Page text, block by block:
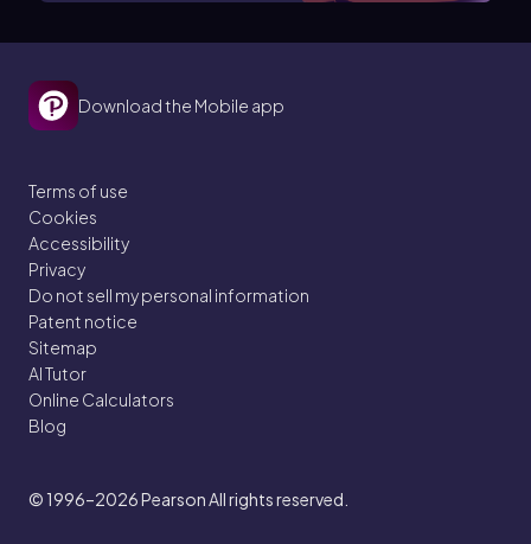
Download the Mobile app
Terms of use
Cookies
Accessibility
Privacy
Do not sell my personal information
Patent notice
Sitemap
AI Tutor
Online Calculators
Blog
© 1996–2026Pearson All rights reserved.